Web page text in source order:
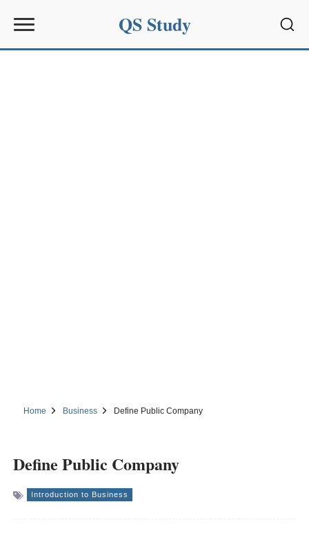
QS Study
Home Business Define Public Company
Define Public Company
Introduction to Business